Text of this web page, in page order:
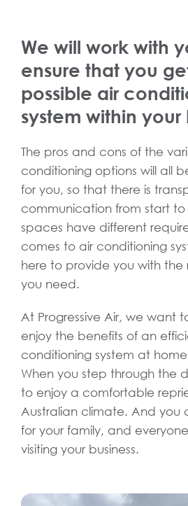
We will work with
ensure that you
possible air
system within
The pros and cons of the
conditioning options will all
for you, so that there is
communication from start to
spaces have different
comes to air conditioning
here to provide you with
you need.
At Progressive Air, we want
enjoy the benefits of an
conditioning system at
When you step through the
to enjoy a comfortable
Australian climate. And you
for your family, and
visiting your business.